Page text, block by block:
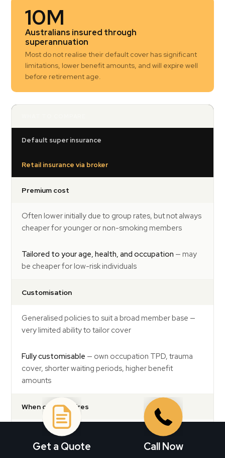
10M
Australians insured through
superannuation
Most do not realise their default cover has significant
limitations, lower benefit amounts, and will expire well
before retirement age.
Default super insurance
Retail insurance via broker
Premium cost
Often lower initially due to group rates, but not always
cheaper for younger or non-smoking members
Tailored to your age, health, and occupation — may
be cheaper for low-risk individuals
Customisation
Generalised policies to suit a broad member base —
very limited ability to tailor cover
Fully customisable — own occupation TPD, trauma
cover, shorter waiting periods, higher benefit
amounts
When cover expires
Life cover typically reduces automatically as you age
and expires at 65 to 70
Get a Quote Call Now